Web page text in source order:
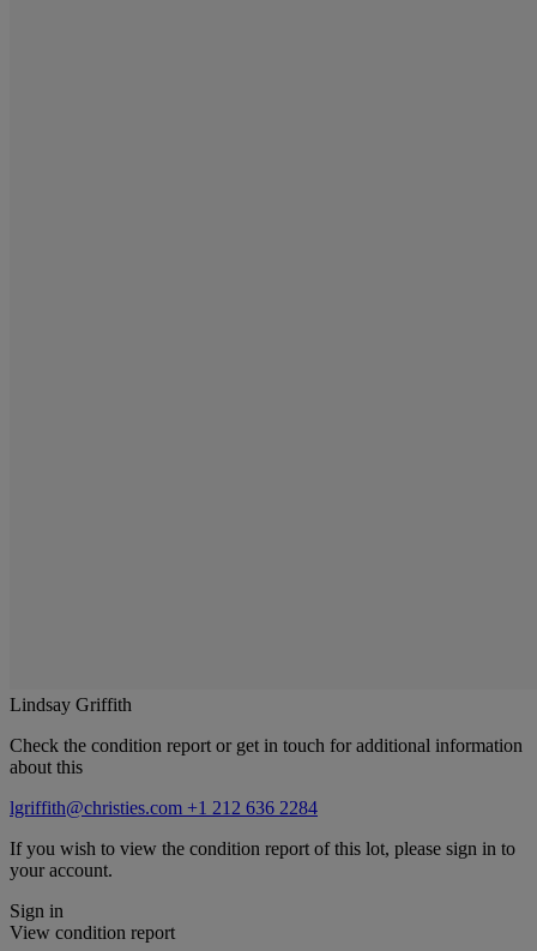
Lindsay Griffith
Check the condition report or get in touch for additional information
about this
lgriffith@christies.com +1 212 636 2284
If you wish to view the condition report of this lot, please sign in to
your account.
Sign in
View condition report